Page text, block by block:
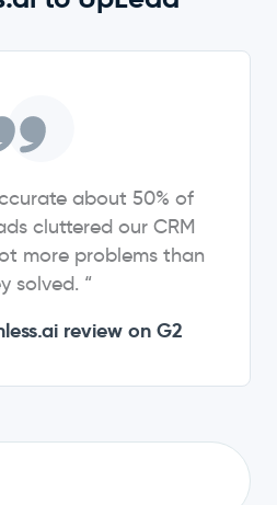
about 50% of
cluttered our CRM
more problems than
solved. “
review on G2